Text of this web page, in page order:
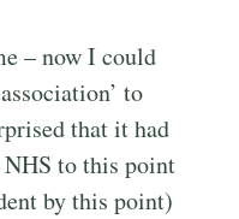
– now I could
to
that it had
to this point
by this point)